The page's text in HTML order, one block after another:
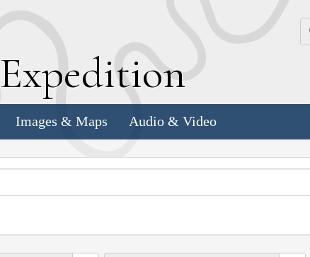
Expedition
Images & Maps Audio & Video